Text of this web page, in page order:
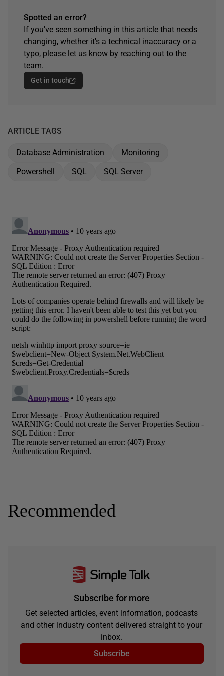
Spotted an error?
If you've seen something in this article that needs
changing, whether it's a technical inaccuracy or a
typo, please let us know by reaching out to the
team.
Get in touch
ARTICLE TAGS
Database Administration
Monitoring
Powershell
SQL SQL Server
Recommended
Subscribe for more
Get selected articles, event information, podcasts
and other industry content delivered straight to your
inbox.
Subscribe